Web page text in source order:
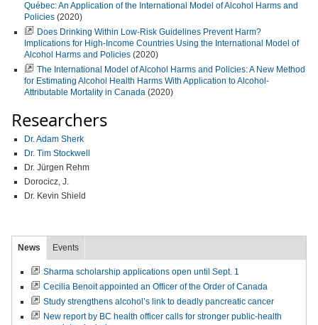
Québec: An Application of the International Model of Alcohol Harms and
Policies (2020)
Does Drinking Within Low-Risk Guidelines Prevent Harm?
Implications for High-Income Countries Using the International Model of
Alcohol Harms and Policies (2020)
The International Model of Alcohol Harms and Policies: A New Method
for Estimating Alcohol Health Harms With Application to Alcohol-
Attributable Mortality in Canada (2020)
Researchers
Dr. Adam Sherk
Dr. Tim Stockwell
Dr. Jürgen Rehm
Dorocicz, J.
Dr. Kevin Shield
News Events
Sharma scholarship applications open until Sept. 1
Cecilia Benoit appointed an Officer of the Order of Canada
Study strengthens alcohol’s link to deadly pancreatic cancer
New report by BC health officer calls for stronger public-health